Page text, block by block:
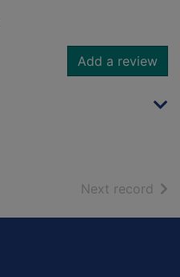
Add a review
Next record of